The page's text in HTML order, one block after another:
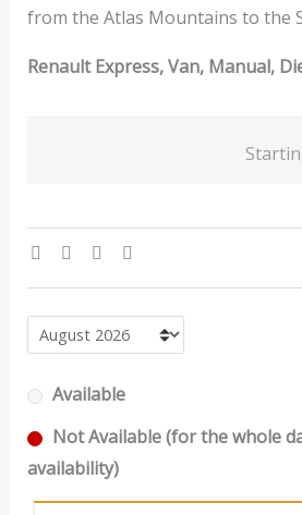
from the Atlas Mountains to the
Renault Express, Van, Manual,
Available
Not Available (for the whole
availability)